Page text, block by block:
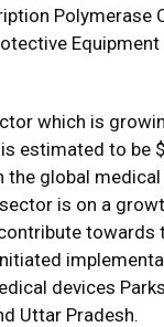
Polymerase
Equipment
which is
estimated to be
the global
is on a
towards
devices
Uttar Pradesh.